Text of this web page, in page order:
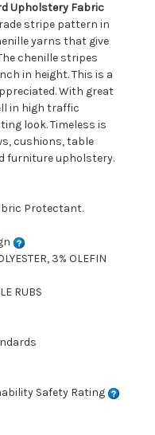
Upholstery Fabric
stripe pattern in
yarns that give
chenille stripes
in height. This is a
With great
in high traffic
look. Timeless is
cushions, table
furniture upholstery.
Protectant.
3% OLEFIN
RUBS
Safety Rating